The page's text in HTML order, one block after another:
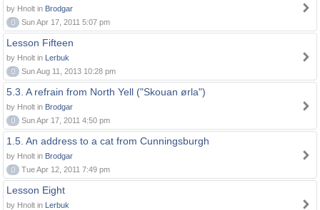
by Hnolt in Brodgar
0
Sun Apr 17, 2011 5:07 pm
Lesson Fifteen
by Hnolt in Lerbuk
0
Sun Aug 11, 2013 10:28 pm
5.3. A refrain from North Yell ("Skouan ørla")
by Hnolt in Brodgar
0
Sun Apr 17, 2011 4:50 pm
1.5. An address to a cat from Cunningsburgh
by Hnolt in Brodgar
0
Tue Apr 12, 2011 7:49 pm
Lesson Eight
by Hnolt in Lerbuk